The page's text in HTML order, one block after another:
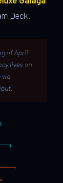
Deck.
of April
lives on
via